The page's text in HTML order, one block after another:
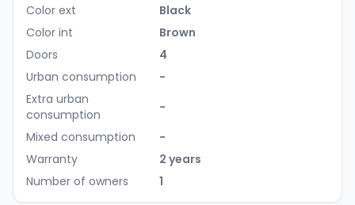
Color ext
Black
Color int
Brown
Doors
4
Urban consumption
-
Extra urban
consumption
-
Mixed consumption
-
Warranty
2 years
Number of owners
1